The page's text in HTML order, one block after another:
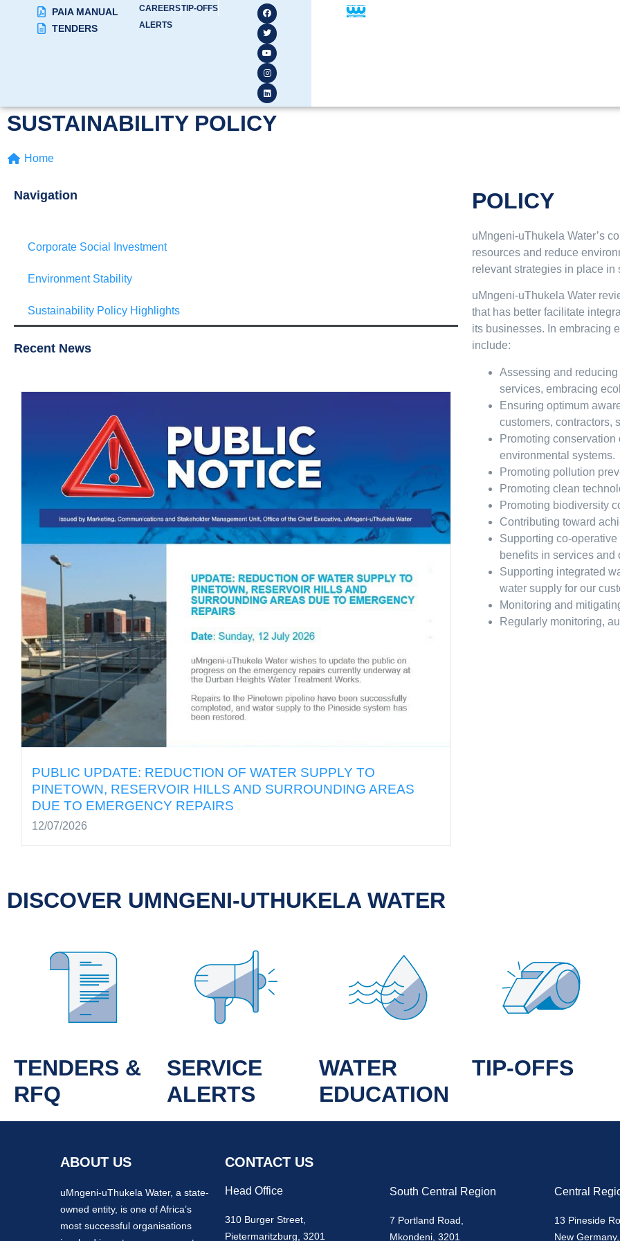
PAIA MANUAL
TENDERS
CAREERSTIP-OFFS
ALERTS
SUSTAINABILITY POLICY
Home
Navigation
Corporate Social Investment
Environment Stability
Sustainability Policy Highlights
Recent News
OF WATER SUPPLY TO
AND SURROUNDING AREAS
PUBLIC UPDATE: REDUCTION OF WATER SUPPLY TO
PINETOWN, RESERVOIR HILLS AND SURROUNDING
POLICY
uMngeni-uThukela Water’s
resources and reduce
relevant strategies in place in
uMngeni-uThukela Water
that has better facilitate
its businesses. In embracing
include:
Assessing and
services, embracing
Ensuring optimum
customers, contractors,
Promoting
environmental systems.
Promoting pollution
Promoting clean
Promoting biodiversity
Contributing toward
Supporting co-
benefits in services
Supporting integrated
water supply for our
Monitoring and
Regularly monitoring,
DISCOVER UMNGENI-UTHUKELA WATER
TENDERS &
RFQ
SERVICE
ALERTS
WATER
EDUCATION
TIP-OFFS
ABOUT US
uMngeni-uThukela Water, a state-
owned entity, is one of Africa’s
most successful organisations
CONTACT US
Head Office
310 Burger Street,
Pietermaritzburg, 3201
South Central Region
7 Portland Road,
Mkondeni, 3201
Central
13 Pineside
New